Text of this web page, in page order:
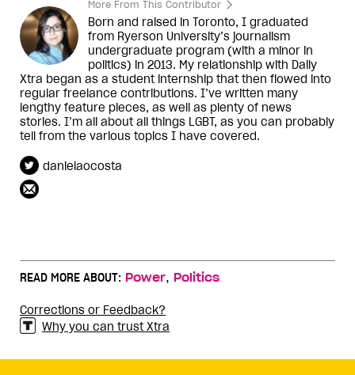
More From This Contributor
Born and raised in Toronto, I graduated
from Ryerson University’s journalism
undergraduate program (with a minor in
politics) in 2013. My relationship with Daily
Xtra began as a student internship that then flowed into
regular freelance contributions. I’ve written many
lengthy feature pieces, as well as plenty of news
stories. I’m all about all things LGBT, as you can probably
tell from the various topics I have covered.
danielaocosta
READ MORE ABOUT: Power, Politics
Corrections or Feedback?
Why you can trust Xtra